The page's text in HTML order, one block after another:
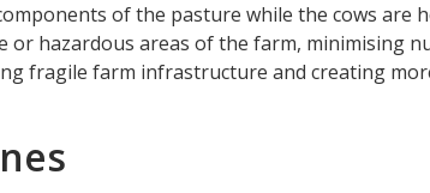
of the pasture while the cows are
or hazardous areas of the farm, minimising
fragile farm infrastructure and creating